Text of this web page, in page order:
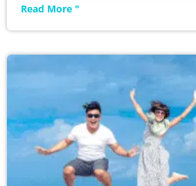
Read More "